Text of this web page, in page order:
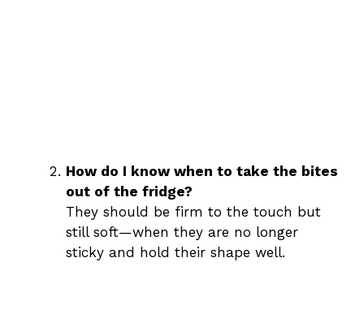
How do I know when to take the bites
out of the fridge?
They should be firm to the touch but
still soft—when they are no longer
sticky and hold their shape well.